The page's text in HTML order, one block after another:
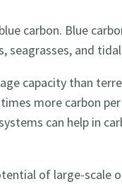
carbon. Blue
seagrasses, and
capacity than
more carbon
can help in
of large-scale